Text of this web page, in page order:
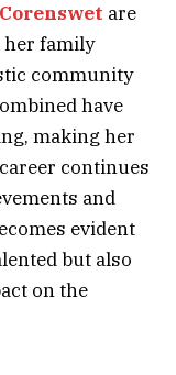
are
her family
community
have
making her
continues
and
evident
but also
on the